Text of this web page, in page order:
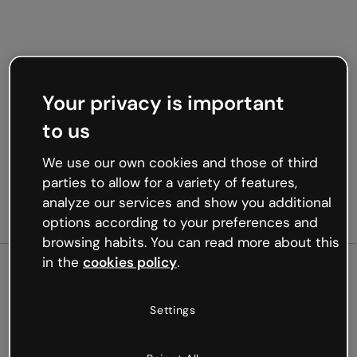
Oops, something’s not
Your privacy is important
to us
We use our own cookies and those of third
parties to allow for a variety of features,
analyze our services and show you additional
options according to your preferences and
browsing habits. You can read more about this
in the cookies policy.
Settings